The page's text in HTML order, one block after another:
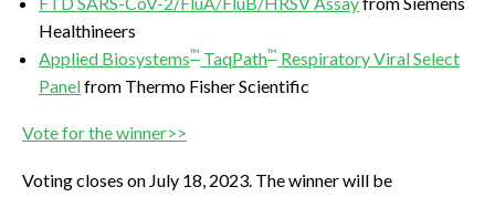
Healthineers
Applied Biosystems™ TaqPath™ Respiratory Viral Select
Panelfrom Thermo Fisher Scientific
Vote for the winner>>
Voting closes on July 18, 2023. The winner will be